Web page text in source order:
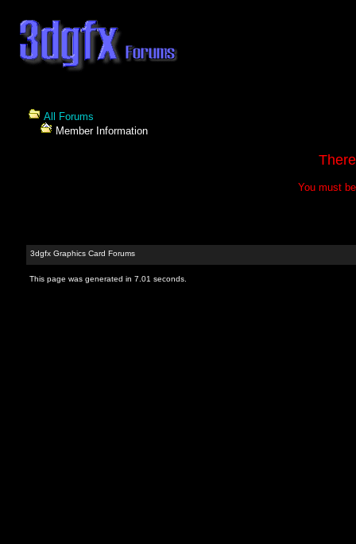
All Forums
Member Information
You must
3dgfx Graphics Card Forums
This page was generated in 7.01 seconds.